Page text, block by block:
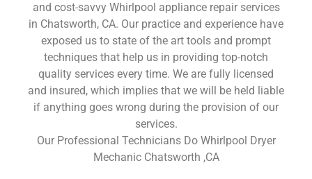
and cost-savvy Whirlpool appliance repair services
in Chatsworth, CA. Our practice and experience have
exposed us to state of the art tools and prompt
techniques that help us in providing top-notch
quality services every time. We are fully licensed
and insured, which implies that we will be held liable
if anything goes wrong during the provision of our
services.
Our Professional Technicians Do Whirlpool Dryer
Mechanic Chatsworth ,CA